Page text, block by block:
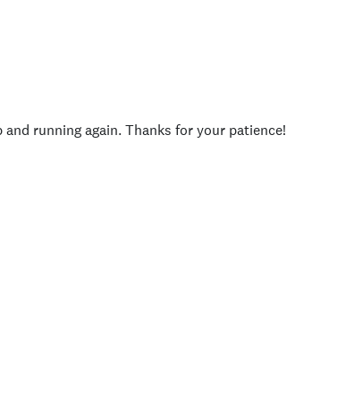
running again. Thanks for your patience!